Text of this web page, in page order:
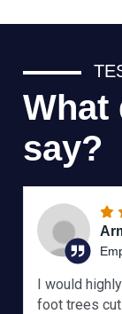
What
say?
I would
foot trees